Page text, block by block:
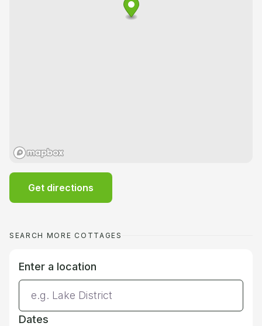
Get directions
SEARCH MORE COTTAGES
Enter a location
Dates